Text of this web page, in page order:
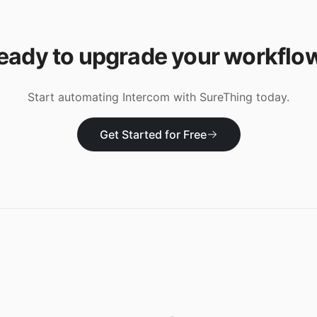
to upgrade your
Start automating Intercom with SureThing today.
Get Started for Free